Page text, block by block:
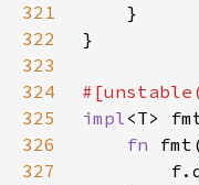
321
322
323
324
325
impl<T>
326
fn
327